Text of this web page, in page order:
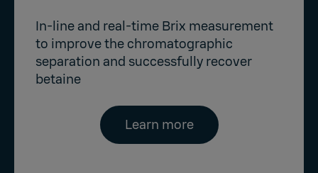
In-line and real-time Brix measurement
to improve the chromatographic
separation and successfully recover
betaine
Learn more